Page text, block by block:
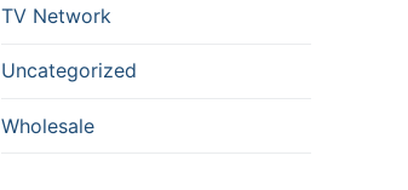
TV Network
Uncategorized
Wholesale